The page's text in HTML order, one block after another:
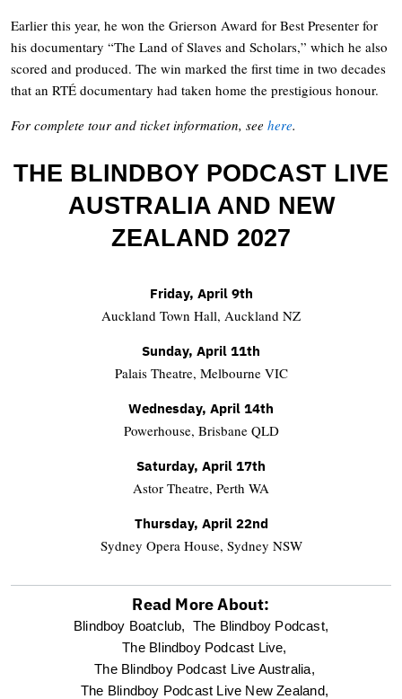
Earlier this year, he won the Grierson Award for Best Presenter for
his documentary “The Land of Slaves and Scholars,” which he also
scored and produced. The win marked the first time in two decades
that an RTÉ documentary had taken home the prestigious honour.
For complete tour and ticket information, see here.
THE BLINDBOY PODCAST LIVE
AUSTRALIA AND NEW
ZEALAND 2027
Friday, April 9th
Auckland Town Hall, Auckland NZ
Sunday, April 11th
Palais Theatre, Melbourne VIC
Wednesday, April 14th
Powerhouse, Brisbane QLD
Saturday, April 17th
Astor Theatre, Perth WA
Thursday, April 22nd
Sydney Opera House, Sydney NSW
optional
screen
Read More About:
Blindboy Boatclub, The Blindboy Podcast,
The Blindboy Podcast Live,
The Blindboy Podcast Live Australia,
The Blindboy Podcast Live New Zealand,